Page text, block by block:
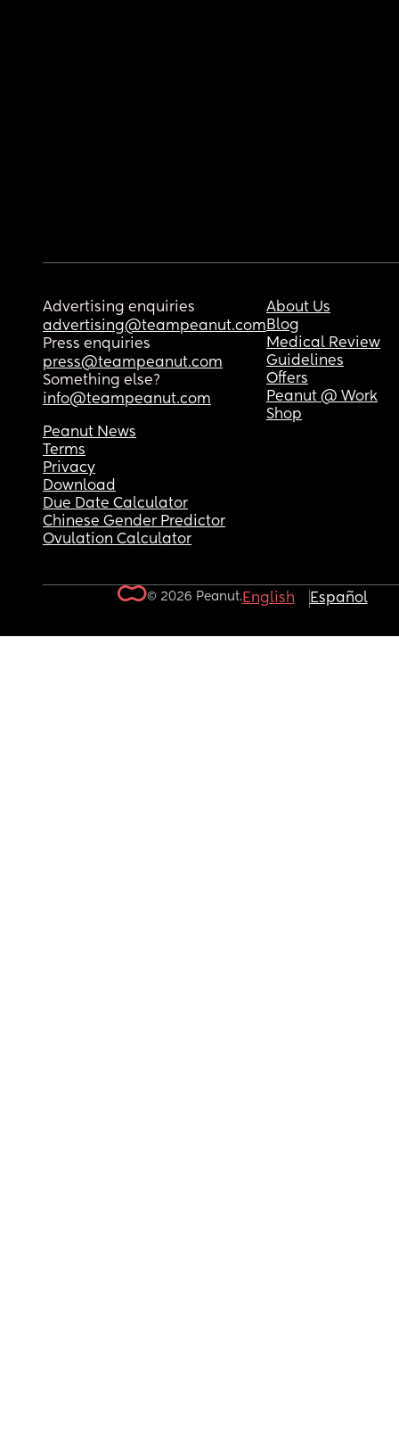
Advertising enquiries
advertising@teampeanut.com
Press enquiries
press@teampeanut.com
Something else?
info@teampeanut.com
About Us
Blog
Medical Review
Guidelines
Offers
Peanut @ Work
Shop
Peanut News
Terms
Privacy
Download
Due Date Calculator
Chinese Gender Predictor
Ovulation Calculator
© 2026 Peanut.English Español